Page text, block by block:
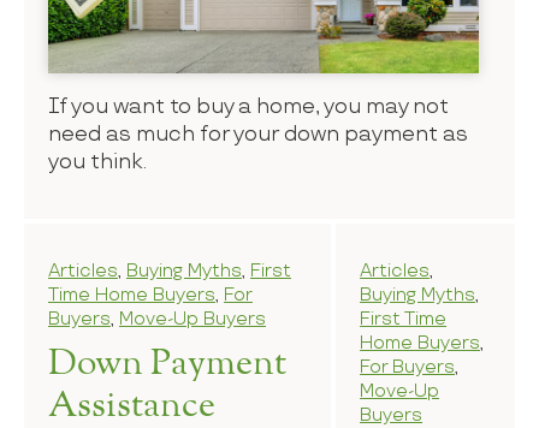
If you want to buy a home, you may not
need as much for your down payment as
you think.
Articles, Buying Myths, First
Time Home Buyers, For
Buyers, Move-Up Buyers
Down Payment
Assistance
Articles,
Buying Myths,
First Time
Home Buyers,
For Buyers,
Move-Up
Buyers